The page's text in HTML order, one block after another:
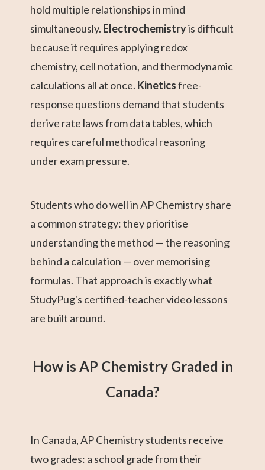
hold multiple relationships in mind
simultaneously. Electrochemistryis difficult
because it requires applying redox
chemistry, cell notation, and thermodynamic
calculations all at once. Kineticsfree-
response questions demand that students
derive rate laws from data tables, which
requires careful methodical reasoning
under exam pressure.
Students who do well in AP Chemistry share
a common strategy: they prioritise
understanding the method — the reasoning
behind a calculation — over memorising
formulas. That approach is exactly what
StudyPug's certified-teacher video lessons
are built around.
How is AP Chemistry Graded in
Canada?
In Canada, AP Chemistry students receive
two grades: a school grade from their